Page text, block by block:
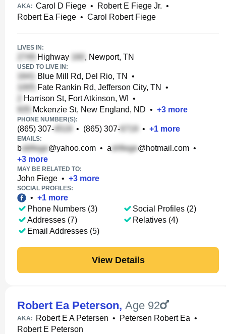
AKA: Carol D Fiege • Robert E Fiege Jr. •
Robert Ea Fiege • Carol Robert Fiege
LIVES IN:
Highway , Newport, TN
USED TO LIVE IN:
Blue Mill Rd, Del Rio, TN
•
Fate Rankin Rd, Jefferson City, TN
•
Harrison St, Fort Atkinson, WI
•
Mckenzie St, New England, ND • +3 more
PHONE NUMBER(S):
(865) 307- • (865) 307- • +1 more
EMAILS:
b @yahoo.com • a @hotmail.com •
+3 more
MAY BE RELATED TO:
John Fiege • +3 more
SOCIAL PROFILES:
• +1 more
Phone Numbers (3)
Addresses (7)
Email Addresses (5)
Social Profiles (2)
Relatives (4)
View Details
Robert Ea Peterson, Age 92
AKA: Robert E A Petersen • Petersen Robert Ea •
Robert E Peterson